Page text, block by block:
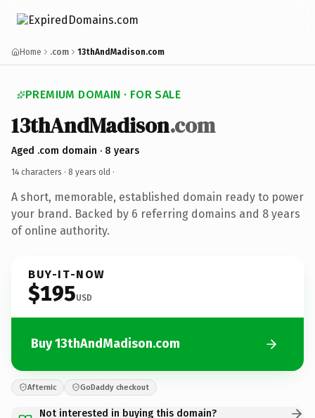
Home .com 13thAndMadison.com
PREMIUM DOMAIN · FOR SALE
13thAndMadison.com
Aged .com domain · 8 years
14 characters · 8 years old ·
A short, memorable, established domain ready to power
your brand. Backed by 6 referring domains and 8 years
of online authority.
BUY-IT-NOW
$195USD
Buy 13thAndMadison.com
Afternic GoDaddy checkout
Not interested in buying this domain?